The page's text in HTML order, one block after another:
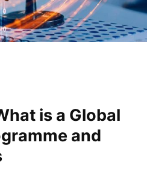
is a Global
and